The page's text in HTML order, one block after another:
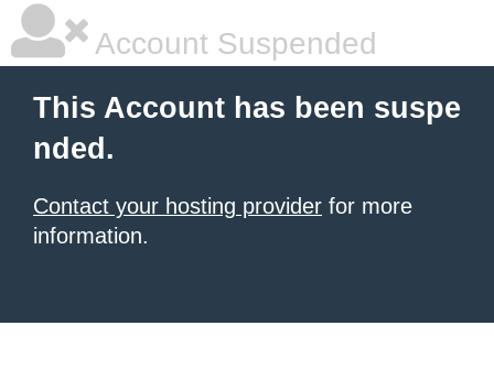
Account Suspended
This Account has been suspe
nded.
Contact your hosting provider for more
information.